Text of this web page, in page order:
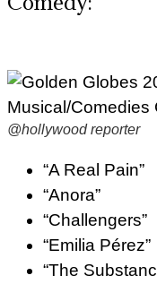
@hollywood reporter
“A Real Pain”
“Anora”
“Challengers”
“Emilia Pérez”
“The